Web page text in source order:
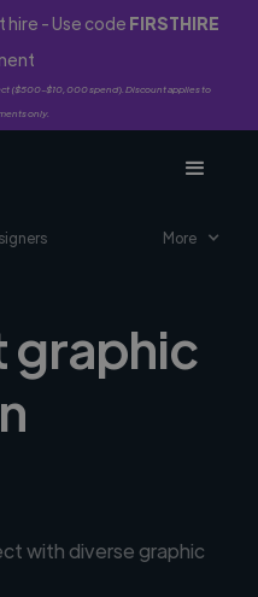
- Use code FIRSTHIRE
($500-$10,000 spend). Discount applies to
only.
More
graphic
with diverse graphic